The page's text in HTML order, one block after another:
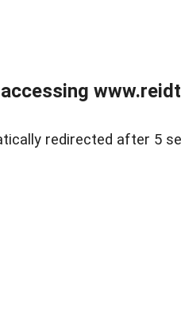
redirected after 5